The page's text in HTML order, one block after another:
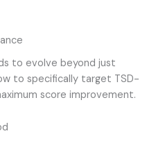
to evolve beyond just
to specifically target TSD-
score improvement.